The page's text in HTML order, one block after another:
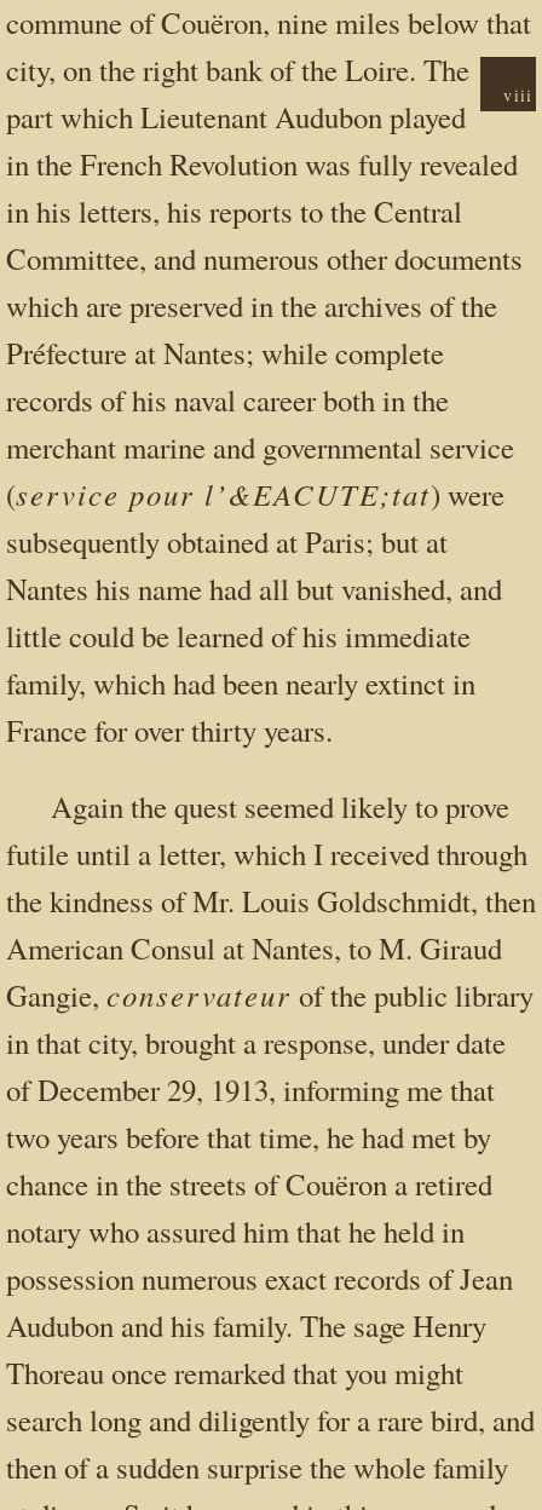
commune of Couëron, nine miles below that
city, on
viii
the right bank of the Loire. The
part which Lieutenant Audubon played
in the French Revolution was fully revealed
in his letters, his reports to the Central
Committee, and numerous other documents
which are preserved in the archives of the
Préfecture at Nantes; while complete
records of his naval career both in the
merchant marine and governmental service
(service pour l’&EACUTE;tat) were
subsequently obtained at Paris; but at
Nantes his name had all but vanished, and
little could be learned of his immediate
family, which had been nearly extinct in
France for over thirty years.
Again the quest seemed likely to prove
futile until a letter, which I received through
the kindness of Mr. Louis Goldschmidt, then
American Consul at Nantes, to M. Giraud
Gangie, conservateur of the public library
in that city, brought a response, under date
of December 29, 1913, informing me that
two years before that time, he had met by
chance in the streets of Couëron a retired
notary who assured him that he held in
possession numerous exact records of Jean
Audubon and his family. The sage Henry
Thoreau once remarked that you might
search long and diligently for a rare bird, and
then of a sudden surprise the whole family